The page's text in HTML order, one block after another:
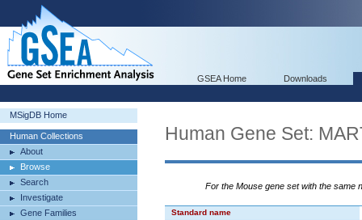
GSEA Home Downloads
MSigDB Home
Human Collections
About
Browse
Search
Investigate
Gene Families
Human Gene Set:
For the Mouse gene set with the same
Standard name